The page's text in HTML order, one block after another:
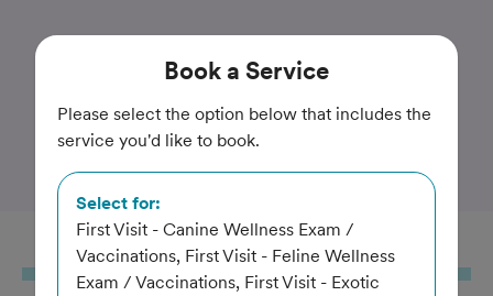
Trusted and Amazing Pet Care
Best Friends Veterinary
Center
Booka Service
Book a Service
Please select the option below that includes the
service you'd like to book.
Select for:
First Visit - Canine Wellness Exam /
Vaccinations, First Visit - Feline Wellness
Exam / Vaccinations, First Visit - Exotic